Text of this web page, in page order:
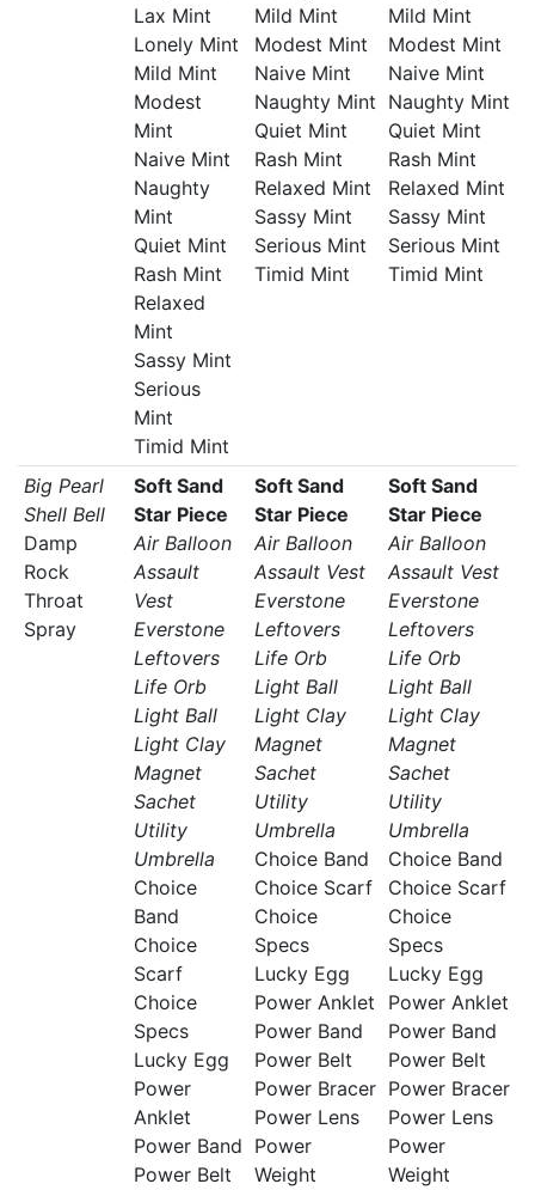
Lax Mint
Lonely Mint
Mild Mint
Modest
Mint
Naive Mint
Naughty
Mint
Quiet Mint
Rash Mint
Relaxed
Mint
Sassy Mint
Serious
Mint
Timid Mint
Mild Mint
Modest Mint
Naive Mint
Naughty Mint
Quiet Mint
Rash Mint
Relaxed Mint
Sassy Mint
Serious Mint
Timid Mint
Mild Mint
Modest Mint
Naive Mint
Naughty Mint
Quiet Mint
Rash Mint
Relaxed Mint
Sassy Mint
Serious Mint
Timid Mint
Big Pearl
Shell Bell
Damp
Rock
Throat
Spray
Soft Sand
Star Piece
Air Balloon
Assault
Vest
Everstone
Leftovers
Life Orb
Light Ball
Light Clay
Magnet
Sachet
Utility
Umbrella
Choice
Band
Choice
Scarf
Choice
Specs
Lucky Egg
Power
Anklet
Power Band
Power Belt
Soft Sand
Star Piece
Air Balloon
Assault Vest
Everstone
Leftovers
Life Orb
Light Ball
Light Clay
Magnet
Sachet
Utility
Umbrella
Choice Band
Choice Scarf
Choice
Specs
Lucky Egg
Power Anklet
Power Band
Power Belt
Power Bracer
Power Lens
Power
Weight
Soft Sand
Star Piece
Air Balloon
Assault Vest
Everstone
Leftovers
Life Orb
Light Ball
Light Clay
Magnet
Sachet
Utility
Umbrella
Choice Band
Choice Scarf
Choice
Specs
Lucky Egg
Power Anklet
Power Band
Power Belt
Power Bracer
Power Lens
Power
Weight